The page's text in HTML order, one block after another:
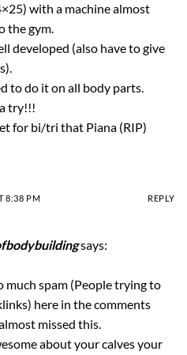
with a machine almost
the gym.
developed (also have to give
to do it on all body parts.
try!!!
for bi/tri that Piana (RIP)
8:38 PM REPLY
says:
much spam (People trying to
here in the comments
missed this.
about your calves your